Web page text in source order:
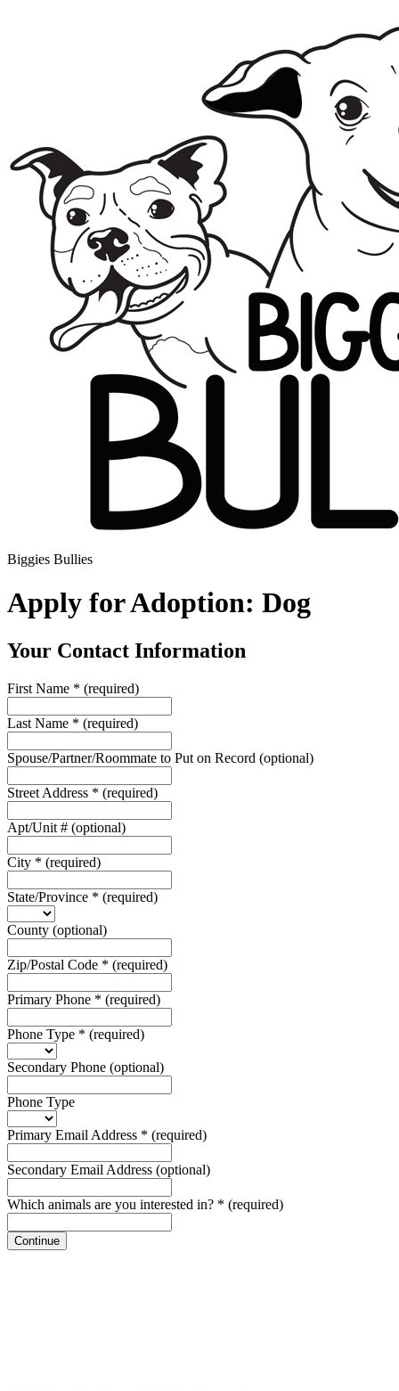
Biggies Bullies
Apply for Adoption: Dog
Your Contact Information
First Name * (required)
Last Name * (required)
Spouse/Partner/Roommate to Put on Record (optional)
Street Address * (required)
Apt/Unit # (optional)
City * (required)
State/Province * (required)
County (optional)
Zip/Postal Code * (required)
Primary Phone * (required)
Phone Type * (required)
Secondary Phone (optional)
Phone Type
Primary Email Address * (required)
Secondary Email Address (optional)
Which animals are you interested in? * (required)
Continue